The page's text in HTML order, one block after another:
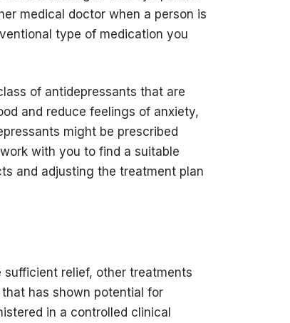
medical doctor when a person is
type of medication you
of antidepressants that are
and reduce feelings of anxiety,
might be prescribed
with you to find a suitable
and adjusting the treatment plan
sufficient relief, other treatments
has shown potential for
in a controlled clinical